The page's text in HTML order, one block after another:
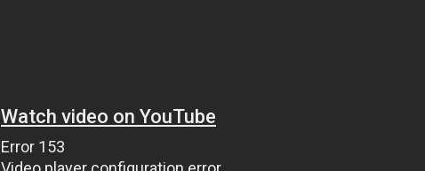
Watch video on YouTube
Error 153